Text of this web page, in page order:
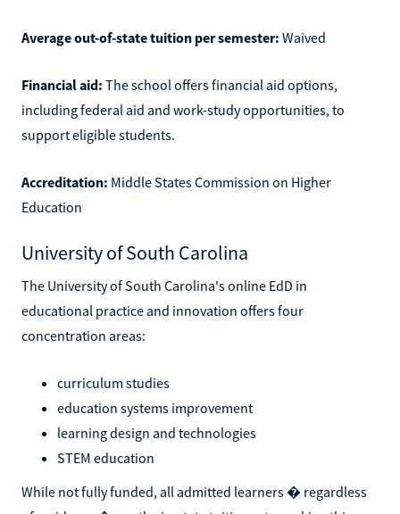
Average out-of-state tuition per semester: Waived
Financial aid: The school offers financial aid options,
including federal aid and work-study opportunities, to
support eligible students.
Accreditation: Middle States Commission on Higher
Education
University of South Carolina
The University of South Carolina's online EdD in
educational practice and innovation offers four
concentration areas:
curriculum studies
education systems improvement
learning design and technologies
STEM education
While not fully funded, all admitted learners � regardless